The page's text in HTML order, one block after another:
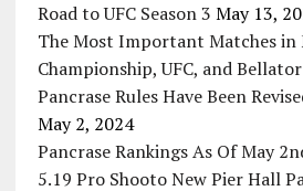
Road to UFC Season 3 May 13,
The Most Important Matches in
Championship, UFC, and Bellator
Pancrase Rules Have Been
May 2, 2024
Pancrase Rankings As Of May
5.19 Pro Shooto New Pier Hall